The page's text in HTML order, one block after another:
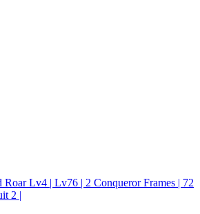
Lv4 | Lv76 | 2 Conqueror Frames | 72
2 |